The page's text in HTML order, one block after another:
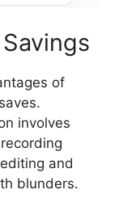
of
involves
and
blunders.